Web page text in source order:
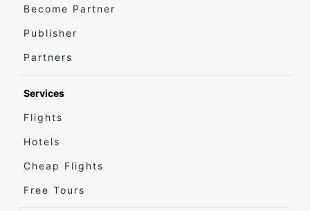
Become Partner
Publisher
Partners
Services
Flights
Hotels
Cheap Flights
Free Tours